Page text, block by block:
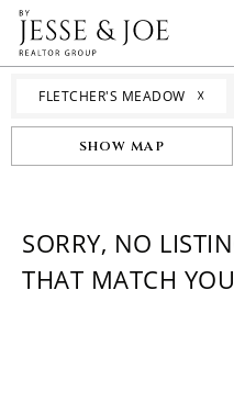
FLETCHER'S MEADOW ☓
SHOW MAP
SORRY, NO
THAT MATCH